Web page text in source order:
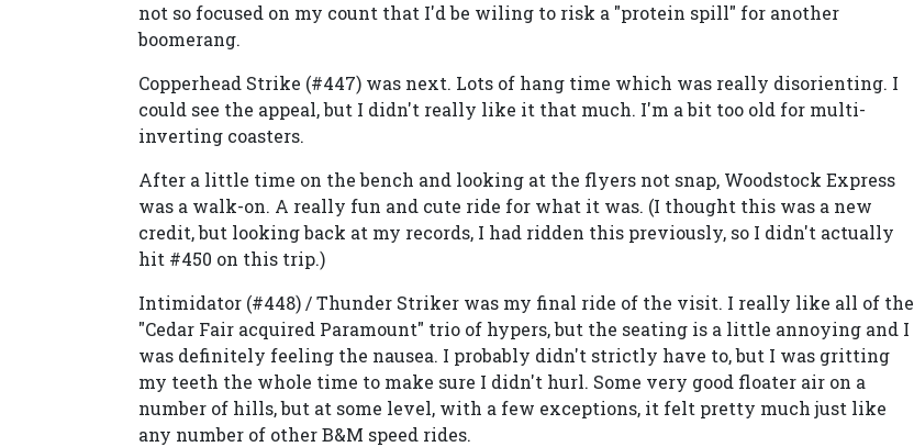
not so focused on my count that I'd be wiling to risk a "protein spill" for another
boomerang.
Copperhead Strike (#447) was next. Lots of hang time which was really disorienting. I
could see the appeal, but I didn't really like it that much. I'm a bit too old for multi-
inverting coasters.
After a little time on the bench and looking at the flyers not snap, Woodstock Express
was a walk-on. A really fun and cute ride for what it was. (I thought this was a new
credit, but looking back at my records, I had ridden this previously, so I didn't actually
hit #450 on this trip.)
Intimidator (#448) / Thunder Striker was my final ride of the visit. I really like all of the
"Cedar Fair acquired Paramount" trio of hypers, but the seating is a little annoying and I
was definitely feeling the nausea. I probably didn't strictly have to, but I was gritting
my teeth the whole time to make sure I didn't hurl. Some very good floater air on a
number of hills, but at some level, with a few exceptions, it felt pretty much just like
any number of other B&M speed rides.